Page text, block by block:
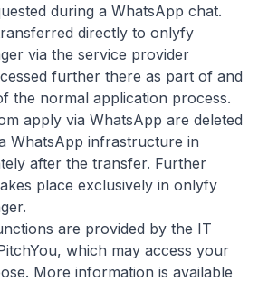
during a WhatsApp chat.
directly to onlyfy
via the service provider
further there as part of and
the normal application process.
apply via WhatsApp are deleted
WhatsApp infrastructure in
after the transfer. Further
place exclusively in onlyfy
are provided by the IT
which may access your
More information is available